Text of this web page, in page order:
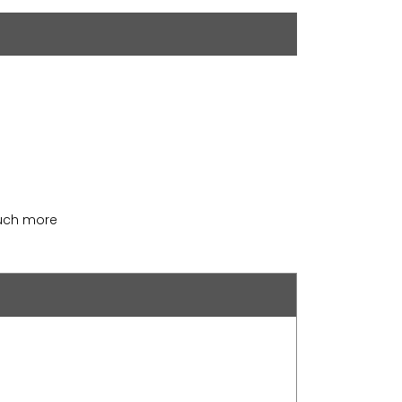
more